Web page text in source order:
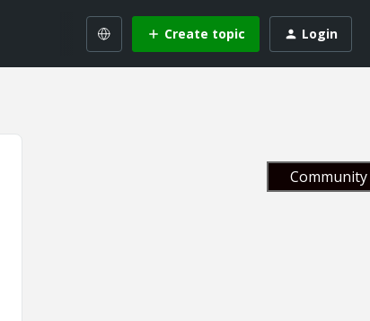
Create topic Login